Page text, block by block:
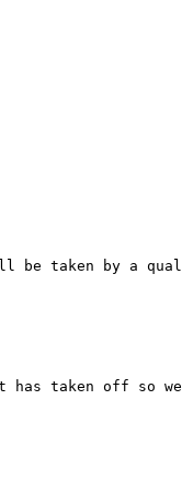
be taken
has taken off